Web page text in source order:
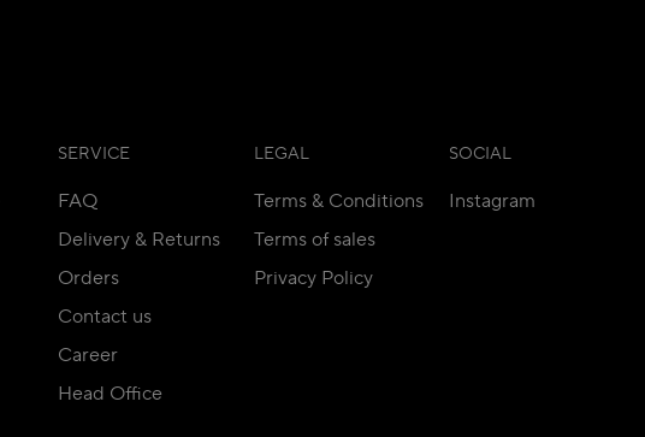
SERVICE
FAQ
Delivery & Returns
Orders
Contact us
Career
Head Office
LEGAL
Terms & Conditions
Terms of sales
Privacy Policy
SOCIAL
Instagram